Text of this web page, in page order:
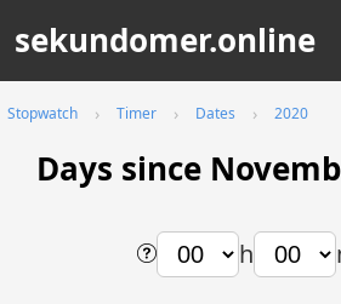
sekundomer.online
Stopwatch Timer Dates 2020
Days since
h